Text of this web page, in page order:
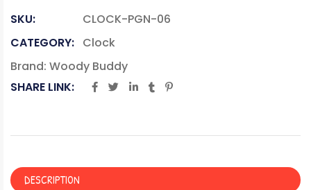
SKU:
CLOCK-PGN-06
CATEGORY: Clock
Brand: Woody Buddy
SHARE LINK:
DESCRIPTION